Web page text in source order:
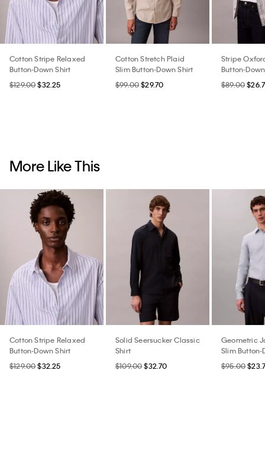
Cotton Stripe Relaxed
Button-Down Shirt
$129.00$32.25
Cotton Stretch Plaid
Slim Button-Down Shirt
$99.00$29.70
Stripe
Button-
$89.00
More Like This
Cotton Stripe Relaxed
Button-Down Shirt
$129.00$32.25
Solid Seersucker Classic
Shirt
$109.00$32.70
Geometric
Slim Button-
$95.00